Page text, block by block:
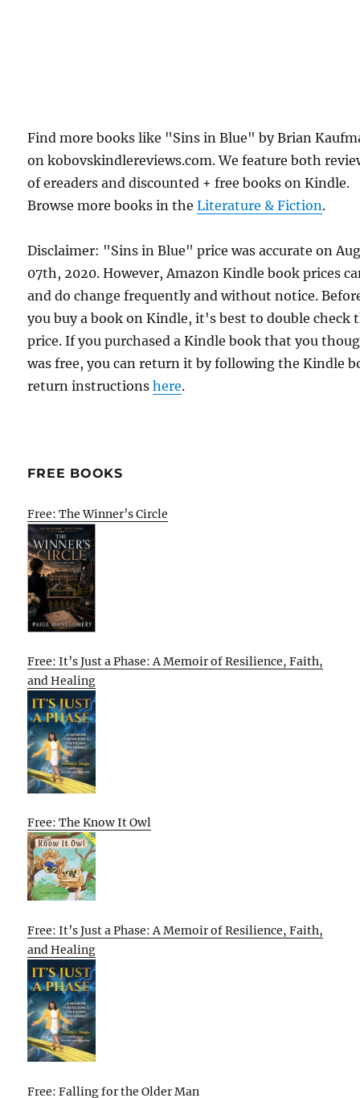
Find more books like "Sins in Blue" by Brian
on kobovskindlereviews.com. We feature both
of ereaders and discounted + free books on Kindle.
Browse more books in theLiterature & Fiction.
Disclaimer: "Sins in Blue" price was accurate on
07th, 2020. However, Amazon Kindle book prices
and do change frequently and without notice.
you buy a book on Kindle, it's best to double check
price. If you purchased a Kindle book that you
was free, you can return it by following the Kindle
return instructionshere.
FREE BOOKS
Free: The Winner’s Circle
Free: It’s Just a Phase: A Memoir of Resilience, Faith,
and Healing
Free: The Know It Owl
Free: It’s Just a Phase: A Memoir of Resilience, Faith,
and Healing
Free: Falling for the Older Man